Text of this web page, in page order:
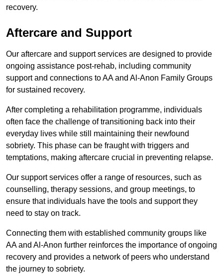
recovery.
Aftercare and Support
Our aftercare and support services are designed to provide
ongoing assistance post-rehab, including community
support and connections to AA and Al-Anon Family Groups
for sustained recovery.
After completing a rehabilitation programme, individuals
often face the challenge of transitioning back into their
everyday lives while still maintaining their newfound
sobriety. This phase can be fraught with triggers and
temptations, making aftercare crucial in preventing relapse.
Our support services offer a range of resources, such as
counselling, therapy sessions, and group meetings, to
ensure that individuals have the tools and support they
need to stay on track.
Connecting them with established community groups like
AA and Al-Anon further reinforces the importance of ongoing
recovery and provides a network of peers who understand
the journey to sobriety.